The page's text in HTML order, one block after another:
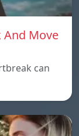
And Move
can